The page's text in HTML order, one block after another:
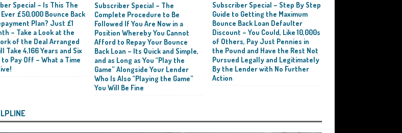
Special – Is This The
£50,000 Bounce Back
Plan? Just £1
– Take a Look at the
of the Deal Arranged
Take 4,166 Years and Six
Pay Off – What a Time
Subscriber Special – The
Complete Procedure to Be
Followed If You Are Now in a
Position Whereby You Cannot
Afford to Repay Your Bounce
Back Loan – Its Quick and Simple,
and as Long as You “Play the
Game” Alongside Your Lender
Who Is Also “Playing the Game”
You Will Be Fine
Subscriber Special – Step By Step
Guide to Getting the Maximum
Bounce Back Loan Defaulter
Discount – You Could, Like 10,000s
of Others, Pay Just Pennies in
the Pound and Have the Rest Not
Pursued Legally and Legitimately
By the Lender with No Further
Action